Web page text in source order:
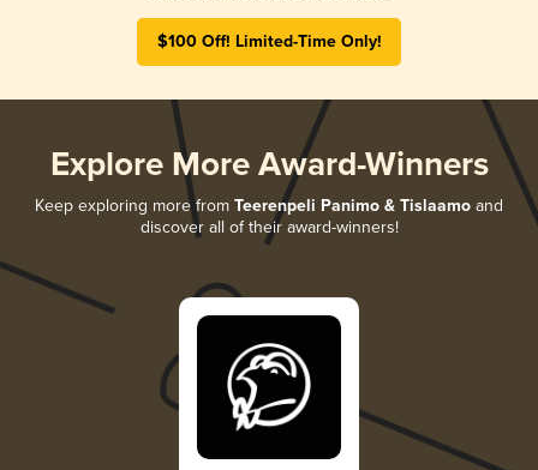
$100 Off! Limited-Time Only!
Explore More Award-Winners
Keep exploring more from Teerenpeli Panimo & Tislaamo and
discover all of their award-winners!